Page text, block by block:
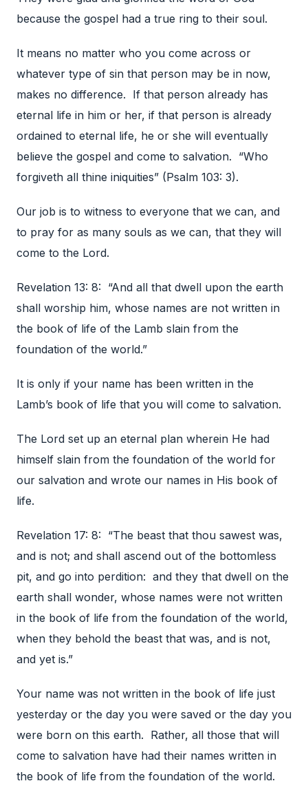
because the gospel had a true ring to their soul.
It means no matter who you come across or
whatever type of sin that person may be in now,
makes no difference. If that person already has
eternal life in him or her, if that person is already
ordained to eternal life, he or she will eventually
believe the gospel and come to salvation. “Who
forgiveth all thine iniquities” (Psalm 103: 3).
Our job is to witness to everyone that we can, and
to pray for as many souls as we can, that they will
come to the Lord.
Revelation 13: 8: “And all that dwell upon the earth
shall worship him, whose names are not written in
the book of life of the Lamb slain from the
foundation of the world.”
It is only if your name has been written in the
Lamb’s book of life that you will come to salvation.
The Lord set up an eternal plan wherein He had
himself slain from the foundation of the world for
our salvation and wrote our names in His book of
life.
Revelation 17: 8: “The beast that thou sawest was,
and is not; and shall ascend out of the bottomless
pit, and go into perdition: and they that dwell on the
earth shall wonder, whose names were not written
in the book of life from the foundation of the world,
when they behold the beast that was, and is not,
and yet is.”
Your name was not written in the book of life just
yesterday or the day you were saved or the day you
were born on this earth. Rather, all those that will
come to salvation have had their names written in
the book of life from the foundation of the world.